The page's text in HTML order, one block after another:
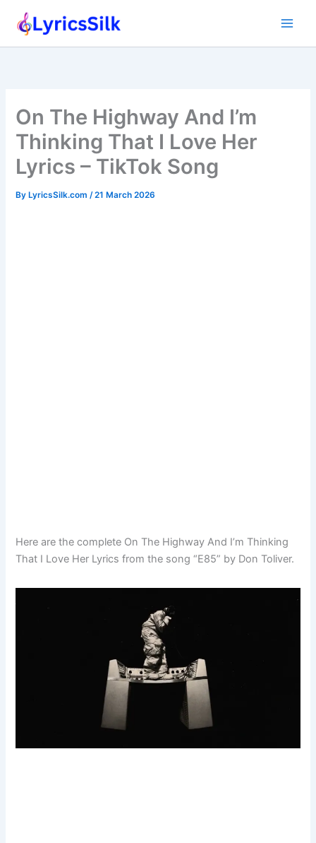
On The Highway And I’m
Thinking That I Love Her
Lyrics – TikTok Song
ByLyricsSilk.com /21 March 2026
Here are the complete On The Highway And I’m Thinking
That I Love Her Lyrics from the song “E85” by Don Toliver.